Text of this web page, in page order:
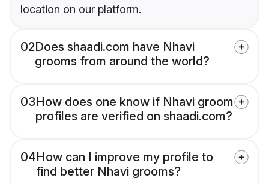
location on our platform.
02Does shaadi.com have Nhavi
grooms from around the world?
03How does one know if Nhavi groom
profiles are verified on shaadi.com?
04How can I improve my profile to
find better Nhavi grooms?